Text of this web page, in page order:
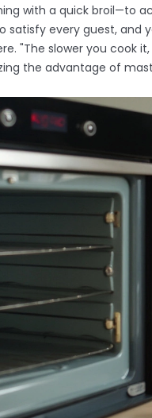
with a quick broil—to
satisfy every guest, and
"The slower you cook
the advantage of